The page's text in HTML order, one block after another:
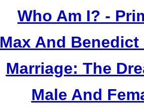
Who Am I? -
Max And Benedict
Marriage: The
Male And